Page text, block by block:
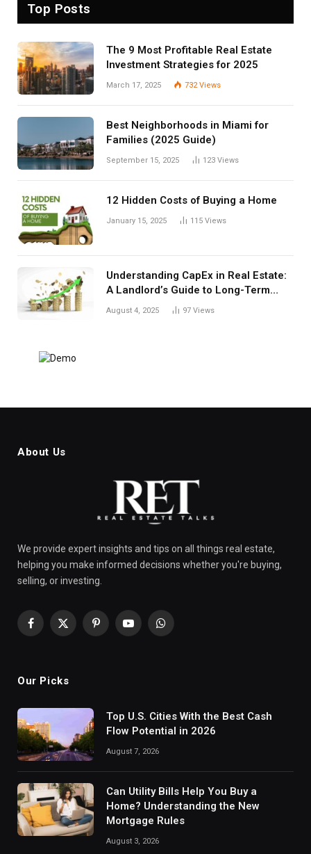
Top Posts
The 9 Most Profitable Real Estate
Investment Strategies for 2025
March 17, 2025 732Views
Best Neighborhoods in Miami for
Families (2025 Guide)
September 15, 2025 123 Views
12 Hidden Costs of Buying a Home
January 15, 2025 115 Views
Understanding CapEx in Real Estate:
A Landlord’s Guide to Long-Term
Planning
August 4, 2025 97 Views
About Us
We provide expert insights and tips on all things real estate,
helping you make informed decisions whether you're buying,
selling, or investing.
Facebook
X
PinterestYouTubeWhatsApp
Our Picks
Top U.S. Cities With the Best Cash
Flow Potential in 2026
August 7, 2026
Can Utility Bills Help You Buy a
Home? Understanding the New
Mortgage Rules
August 3, 2026